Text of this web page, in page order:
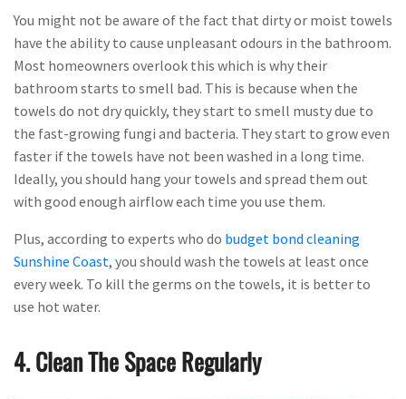
You might not be aware of the fact that dirty or moist towels
have the ability to cause unpleasant odours in the bathroom.
Most homeowners overlook this which is why their
bathroom starts to smell bad. This is because when the
towels do not dry quickly, they start to smell musty due to
the fast-growing fungi and bacteria. They start to grow even
faster if the towels have not been washed in a long time.
Ideally, you should hang your towels and spread them out
with good enough airflow each time you use them.
Plus, according to experts who do budget bond cleaning
Sunshine Coast, you should wash the towels at least once
every week. To kill the germs on the towels, it is better to
use hot water.
4. Clean The Space Regularly